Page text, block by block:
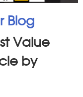
Blog
Value
by